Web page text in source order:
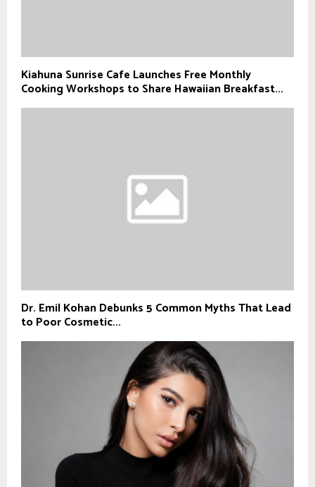
Kiahuna Sunrise Cafe Launches Free Monthly
Cooking Workshops to Share Hawaiian Breakfast...
Dr. Emil Kohan Debunks 5 Common Myths That Lead
to Poor Cosmetic...